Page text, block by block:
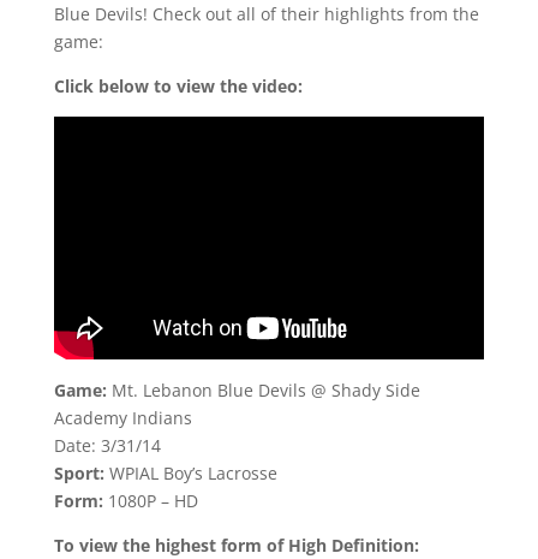
Blue Devils! Check out all of their highlights from the
game:
Click below to view the video:
Game: Mt. Lebanon Blue Devils @ Shady Side
Academy Indians
Date: 3/31/14
Sport: WPIAL Boy’s Lacrosse
Form: 1080P – HD
To view the highest form of High Definition: